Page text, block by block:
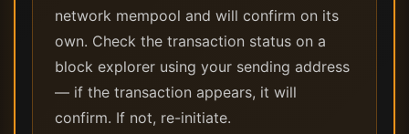
network mempool and will confirm on its
own. Check the transaction status on a
block explorer using your sending address
— if the transaction appears, it will
confirm. If not, re-initiate.